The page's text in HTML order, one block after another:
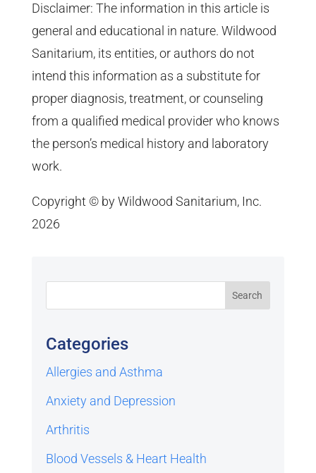
Disclaimer: The information in this article is
general and educational in nature. Wildwood
Sanitarium, its entities, or authors do not
intend this information as a substitute for
proper diagnosis, treatment, or counseling
from a qualified medical provider who knows
the person’s medical history and laboratory
work.
Copyright © by Wildwood Sanitarium, Inc.
2026
Categories
Allergies and Asthma
Anxiety and Depression
Arthritis
Blood Vessels & Heart Health